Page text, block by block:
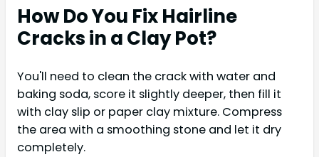
How Do You Fix Hairline
Cracks in a Clay Pot?
You'll need to clean the crack with water and
baking soda, score it slightly deeper, then fill it
with clay slip or paper clay mixture. Compress
the area with a smoothing stone and let it dry
completely.